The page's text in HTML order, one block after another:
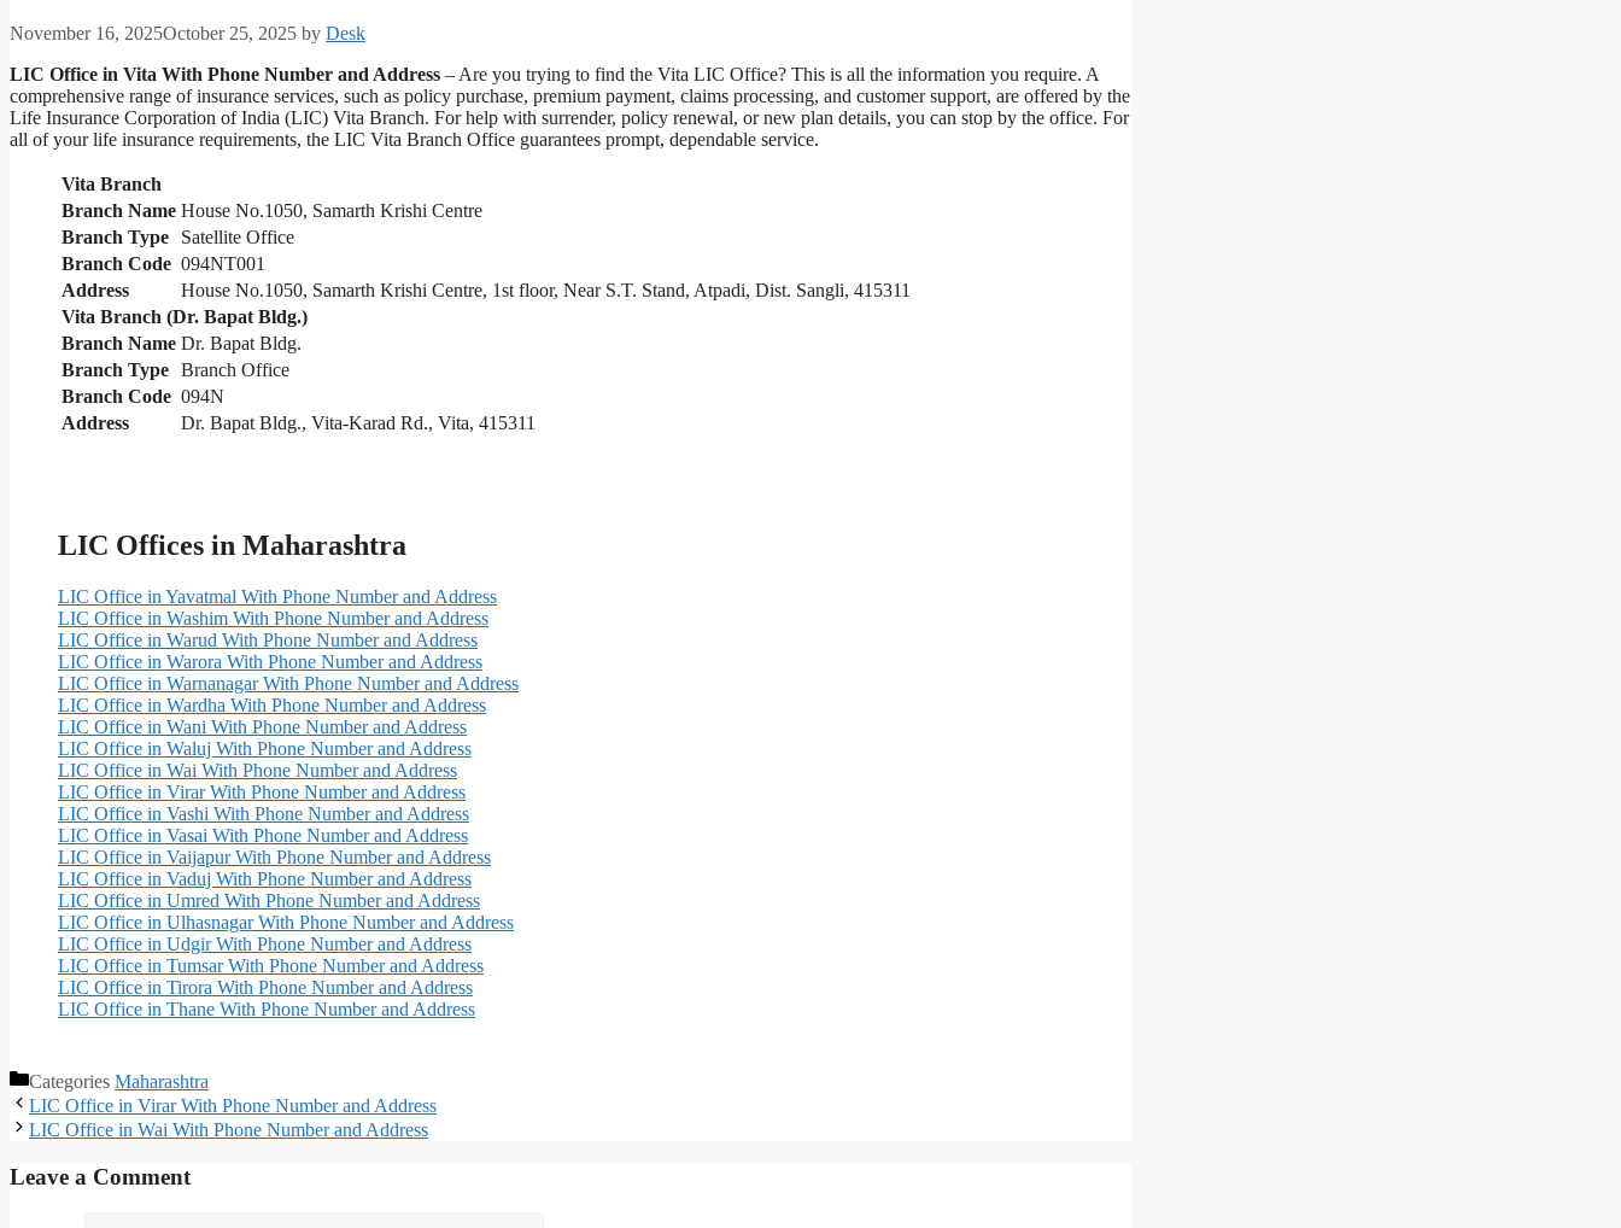
November 16, 2025October 25, 2025 by Desk
LIC Office in Vita With Phone Number and Address – Are you trying to find the Vita LIC Office? This is all the information you require. A
comprehensive range of insurance services, such as policy purchase, premium payment, claims processing, and customer support, are offered by the
Life Insurance Corporation of India (LIC) Vita Branch. For help with surrender, policy renewal, or new plan details, you can stop by the office. For
all of your life insurance requirements, the LIC Vita Branch Office guarantees prompt, dependable service.
Vita Branch
Branch Name House No.1050, Samarth Krishi Centre
Branch Type
Satellite Office
Branch Code 094NT001
Address
House No.1050, Samarth Krishi Centre, 1st floor, Near S.T. Stand, Atpadi, Dist. Sangli, 415311
Vita Branch (Dr. Bapat Bldg.)
Branch Name Dr. Bapat Bldg.
Branch Type Branch Office
Branch Code 094N
Address
Dr. Bapat Bldg., Vita-Karad Rd., Vita, 415311
LIC Offices in Maharashtra
LIC Office in Yavatmal With Phone Number and Address
LIC Office in Washim With Phone Number and Address
LIC Office in Warud With Phone Number and Address
LIC Office in Warora With Phone Number and Address
LIC Office in Warnanagar With Phone Number and Address
LIC Office in Wardha With Phone Number and Address
LIC Office in Wani With Phone Number and Address
LIC Office in Waluj With Phone Number and Address
LIC Office in Wai With Phone Number and Address
LIC Office in Virar With Phone Number and Address
LIC Office in Vashi With Phone Number and Address
LIC Office in Vasai With Phone Number and Address
LIC Office in Vaijapur With Phone Number and Address
LIC Office in Vaduj With Phone Number and Address
LIC Office in Umred With Phone Number and Address
LIC Office in Ulhasnagar With Phone Number and Address
LIC Office in Udgir With Phone Number and Address
LIC Office in Tumsar With Phone Number and Address
LIC Office in Tirora With Phone Number and Address
LIC Office in Thane With Phone Number and Address
Categories Maharashtra
LIC Office in Virar With Phone Number and Address
LIC Office in Wai With Phone Number and Address
Leave a Comment